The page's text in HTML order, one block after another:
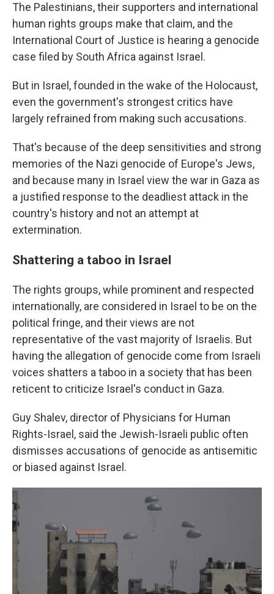
The Palestinians, their supporters and international
human rights groups make that claim, and the
International Court of Justice is hearing a genocide
case filed by South Africa against Israel.
But in Israel, founded in the wake of the Holocaust,
even the government's strongest critics have
largely refrained from making such accusations.
That's because of the deep sensitivities and strong
memories of the Nazi genocide of Europe's Jews,
and because many in Israel view the war in Gaza as
a justified response to the deadliest attack in the
country's history and not an attempt at
extermination.
Shattering a taboo in Israel
The rights groups, while prominent and respected
internationally, are considered in Israel to be on the
political fringe, and their views are not
representative of the vast majority of Israelis. But
having the allegation of genocide come from Israeli
voices shatters a taboo in a society that has been
reticent to criticize Israel's conduct in Gaza.
Guy Shalev, director of Physicians for Human
Rights-Israel, said the Jewish-Israeli public often
dismisses accusations of genocide as antisemitic
or biased against Israel.